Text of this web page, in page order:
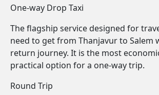
One-way Drop Taxi
The flagship service designed for
need to get from Thanjavur to Salem
return journey. It is the most
practical option for a one-way trip.
Round Trip